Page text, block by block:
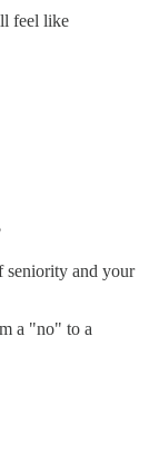
feel like
and your
a "no" to a